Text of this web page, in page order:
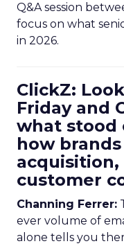
Q&A session
focus on what
in 2026.
ClickZ:
Friday and
what stood
how
customer
Channing Ferrer:
ever volume of
alone tells you